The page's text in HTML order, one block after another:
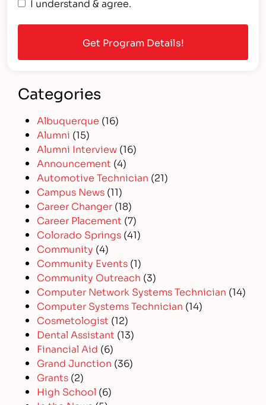
I understand & agree.
Categories
Albuquerque (16)
Alumni (15)
Alumni Interview (16)
Announcement (4)
Automotive Technician (21)
Campus News (11)
Career Changer (18)
Career Placement (7)
Colorado Springs (41)
Community (4)
Community Events (1)
Community Outreach (3)
Computer Network Systems Technician (14)
Computer Systems Technician (14)
Cosmetologist (12)
Dental Assistant (13)
Financial Aid (6)
Grand Junction (36)
Grants (2)
High School (6)